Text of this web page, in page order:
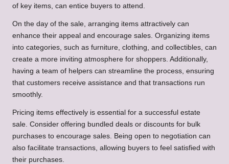
of key items, can entice buyers to attend.
On the day of the sale, arranging items attractively can
enhance their appeal and encourage sales. Organizing items
into categories, such as furniture, clothing, and collectibles, can
create a more inviting atmosphere for shoppers. Additionally,
having a team of helpers can streamline the process, ensuring
that customers receive assistance and that transactions run
smoothly.
Pricing items effectively is essential for a successful estate
sale. Consider offering bundled deals or discounts for bulk
purchases to encourage sales. Being open to negotiation can
also facilitate transactions, allowing buyers to feel satisfied with
their purchases.